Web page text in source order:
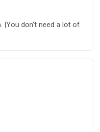
|You don't need a lot of